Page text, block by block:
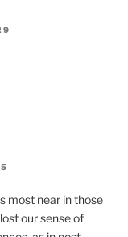
most near in those
our sense of